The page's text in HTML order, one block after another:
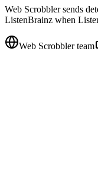
Web Scrobbler sends
ListenBrainz when
Web Scrobbler team